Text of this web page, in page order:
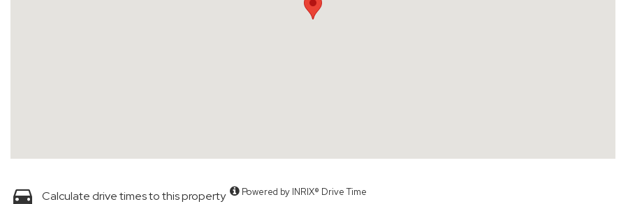
Calculate drive times to this property Powered by INRIX® Drive Time